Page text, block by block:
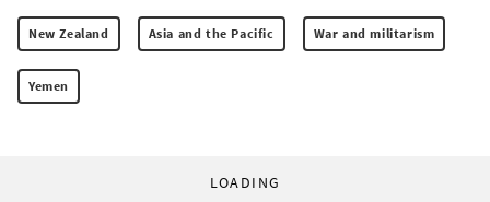
New Zealand Asia and the Pacific War and militarism
Yemen
LOADING